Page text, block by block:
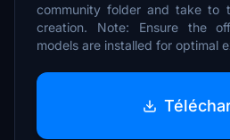
community folder and take to
creation. Note: Ensure the
models are installed for optimal